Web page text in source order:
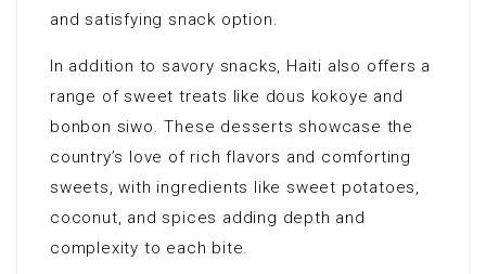
and satisfying snack option.
In addition to savory snacks, Haiti also offers a
range of sweet treats like dous kokoye and
bonbon siwo. These desserts showcase the
country’s love of rich flavors and comforting
sweets, with ingredients like sweet potatoes,
coconut, and spices adding depth and
complexity to each bite.